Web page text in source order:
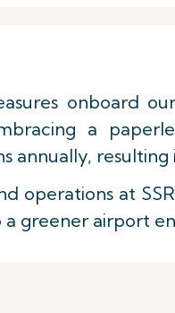
onboard
a
resulting
operations at
greener airport